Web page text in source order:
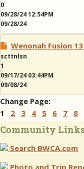
0
09/28/24 12:54PM
09/28/24
Wenonah Fusion
scttnlsn
1
09/17/24 03:44PM
09/08/24
Change Page:
1 2 3 4 5 6 7 8
Community
Search BWCA.com
Photo and Trip